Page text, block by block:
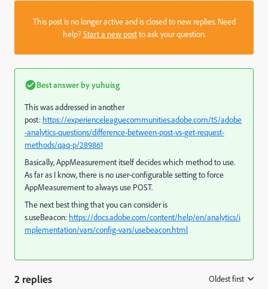
This post is no longer active and is closed to new replies. Need
help?Start a new postto ask your question.
Best answer byyuhuisg
This was addressed in another
post: https://experienceleaguecommunities.adobe.com/t5/adobe
-analytics-questions/difference-between-post-vs-get-request-
methods/qaq-p/289861
Basically, AppMeasurement itself decides which method to use.
As far as I know, there is no user-configurable setting to force
AppMeasurement to always use POST.
The next best thing that you can consider is
s.useBeacon: https://docs.adobe.com/content/help/en/analytics/i
mplementation/vars/config-vars/usebeacon.html
2 replies Oldest first